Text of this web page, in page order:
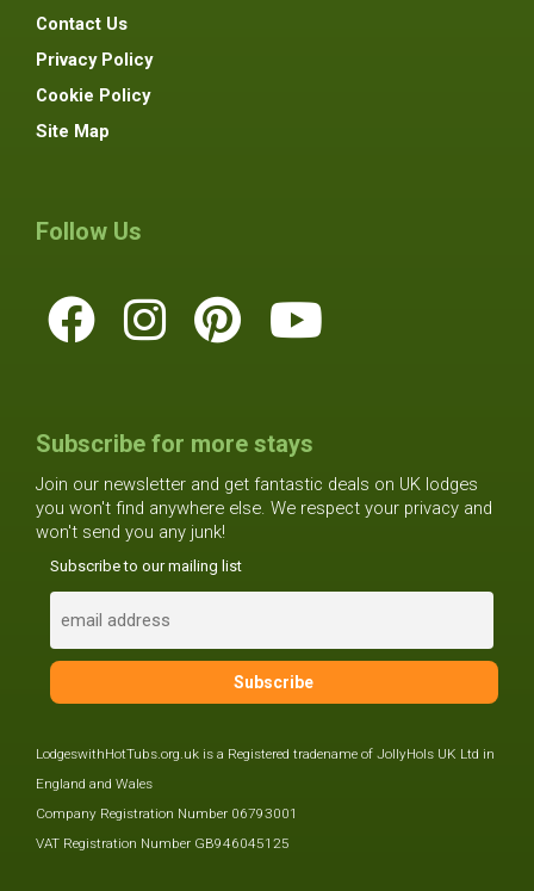
Contact Us
Privacy Policy
Cookie Policy
Site Map
Follow Us
Subscribe for more stays
Join our newsletter and get fantastic deals on UK lodges
you won't find anywhere else. We respect your privacy and
won't send you any junk!
Subscribe to our mailing list
LodgeswithHotTubs.org.uk is a Registered tradename of JollyHols UK Ltd in
England and Wales
Company Registration Number 06793001
VAT Registration Number GB946045125